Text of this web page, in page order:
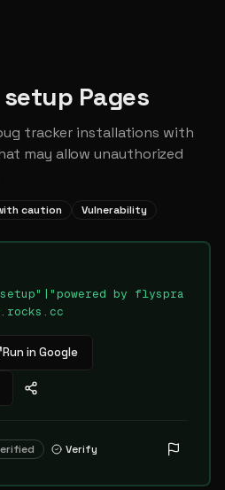
Pages
tracker installations with
may allow unauthorized
caution Vulnerability
by flyspra
Run in Google
Verify